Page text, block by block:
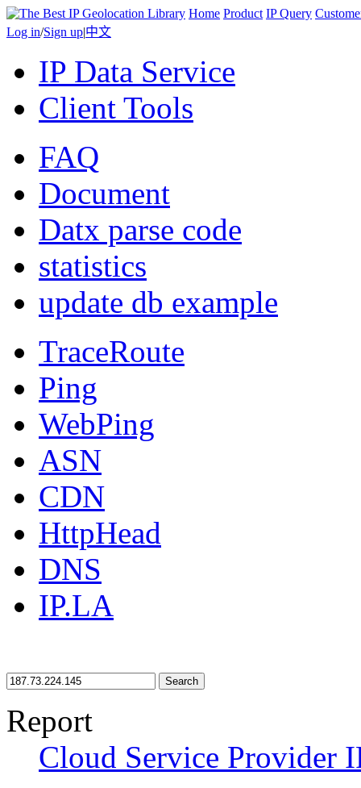
Home Product IP Query
Log in/Sign up|中文
IP Data Service
Client Tools
FAQ
Document
Datx parse code
statistics
update db example
TraceRoute
Ping
WebPing
ASN
CDN
HttpHead
DNS
IP.LA
Search
Report
Cloud Service Provider